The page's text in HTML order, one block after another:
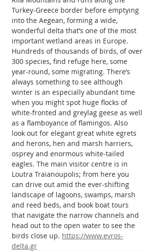
Turkey-Greece border before emptying
into the Aegean, forming a wide,
wonderful delta that’s one of the most
important wetland areas in Europe.
Hundreds of thousands of birds, of over
300 species, find refuge here, some
year-round, some migrating. There’s
always something to see although
winter is an especially abundant time
when you might spot huge flocks of
white-fronted and greylag geese as well
as a flamboyance of flamingos. Also
look out for elegant great white egrets
and herons, hen and marsh harriers,
osprey and enormous white-tailed
eagles. The main visitor centre is in
Loutra Traianoupolis; from here you
can drive out amid the ever-shifting
landscape of lagoons, swamps, marsh
and reed beds, and book boat tours
that navigate the narrow channels and
head out to the open water to see the
birds close up. https://www.evros-
delta.gr